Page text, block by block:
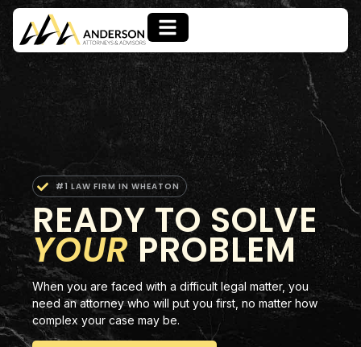
#1 LAW FIRM IN WHEATON
READY TO SOLVE
YOURPROBLEM
When you are faced with a difficult legal matter, you
need an attorney who will put you first, no matter how
complex your case may be.